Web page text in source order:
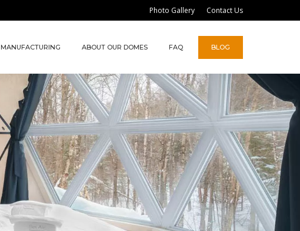
Photo Gallery Contact Us
MANUFACTURING ABOUT OUR DOMES FAQ BLOG